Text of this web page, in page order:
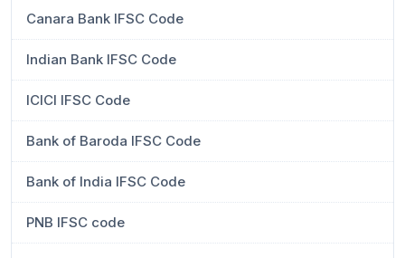
Canara Bank IFSC Code
Indian Bank IFSC Code
ICICI IFSC Code
Bank of Baroda IFSC Code
Bank of India IFSC Code
PNB IFSC code